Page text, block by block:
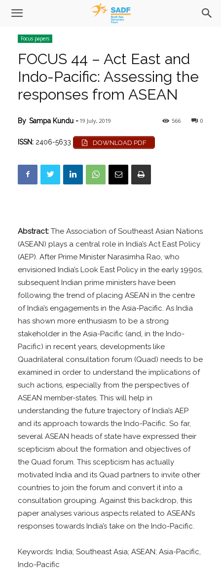
Focus papers
FOCUS 44 – Act East and
Indo-Pacific: Assessing the
responses from ASEAN
0
566
By Sampa Kundu - 19 July, 2019
ISSN: 2406-5633 DOWNLOAD PDF
Abstract:The Association of Southeast Asian Nations
(ASEAN) plays a central role in India’s Act East Policy
(AEP). After Prime Minister Narasimha Rao, who
envisioned India’s Look East Policy in the early 1990s,
subsequent Indian prime ministers have been
following the trend of placing ASEAN in the centre
of India’s engagements in the Asia-Pacific. As India
has shown more enthusiasm to be a strong
stakeholder in the Asia-Pacific (and, in the Indo-
Pacific) in recent years, developments like
Quadrilateral consultation forum (Quad) needs to be
examined in order to understand the implications of
such actions, especially from the perspectives of
ASEAN member-states. This will help in
understanding the future trajectory of India’s AEP
and its approach towards the Indo-Pacific. So far,
several ASEAN heads of state have expressed their
scepticism about the formation and objectives of
the Quad forum. This scepticism has actually
motivated India and its Quad partners to invite other
countries to join the forum and convert it into a
consultation grouping. Against this backdrop, this
paper analyses various aspects related to ASEAN’s
responses towards India’s take on the Indo-Pacific.
Keywords: India; Southeast Asia; ASEAN; Asia-Pacific,
Indo-Pacific